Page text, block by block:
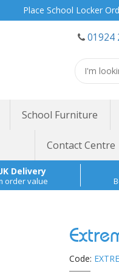
Place School Locker
01924
School Furniture
Contact Centre
Delivery
order value
Code: